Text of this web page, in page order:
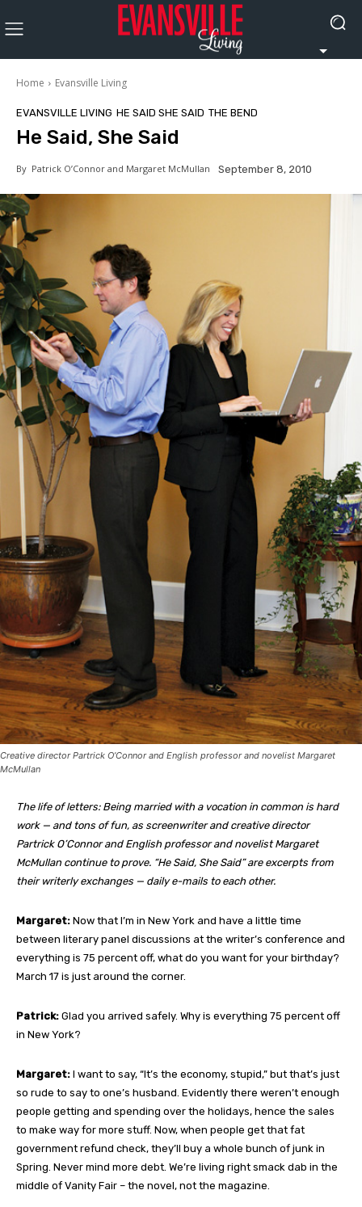
Home Evansville Living
EVANSVILLE LIVING HE SAID SHE SAID THE BEND
He Said, She Said
By Patrick O’Connor and Margaret McMullan September 8, 2010
Creative director Partrick O’Connor and English professor and novelist Margaret
McMullan
The life of letters: Being married with a vocation in common is hard
work — and tons of fun, as screenwriter and creative director
Partrick O’Connor and English professor and novelist Margaret
McMullan continue to prove. “He Said, She Said” are excerpts from
their writerly exchanges — daily e-mails to each other.
Margaret: Now that I’m in New York and have a little time
between literary panel discussions at the writer’s conference and
everything is 75 percent off, what do you want for your birthday?
March 17 is just around the corner.
Patrick: Glad you arrived safely. Why is everything 75 percent off
in New York?
Margaret: I want to say, “It’s the economy, stupid,” but that’s just
so rude to say to one’s husband. Evidently there weren’t enough
people getting and spending over the holidays, hence the sales
to make way for more stuff. Now, when people get that fat
government refund check, they’ll buy a whole bunch of junk in
Spring. Never mind more debt. We’re living right smack dab in the
middle of Vanity Fair – the novel, not the magazine.